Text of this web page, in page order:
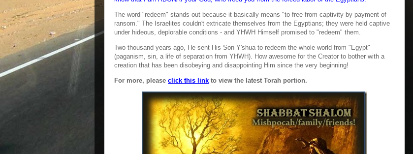
The word "redeem" stands out because it basically means "to free from captivity by payment of
ransom." The Israelites couldn't extricate themselves from the Egyptians; they were held captive
under hideous, deplorable conditions - and YHWH Himself promised to "redeem" them.
Two thousand years ago, He sent His Son Y'shua to redeem the whole world from "Egypt"
(paganism, sin, a life of separation from YHWH). How awesome for the Creator to bother with a
creation that has been disobeying and disappointing Him since the very beginning!
For more, please click this link to view the latest Torah portion.